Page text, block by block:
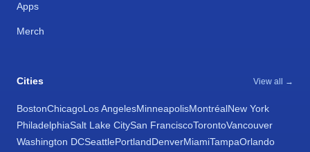
Apps
Merch
Cities View all →
BostonChicagoLos AngelesMinneapolisMontréalNew York
PhiladelphiaSalt Lake CitySan FranciscoTorontoVancouver
Washington DCSeattlePortlandDenverMiamiTampaOrlando